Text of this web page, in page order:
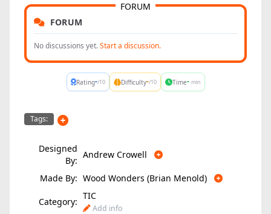
FORUM
No discussions yet.Start a discussion.
FORUM
Rating-/10 Difficulty-/10 Time- min
Tags:
Designed
By:
Andrew Crowell
Made By: Wood Wonders (Brian Menold)
Category:
TIC
Add info